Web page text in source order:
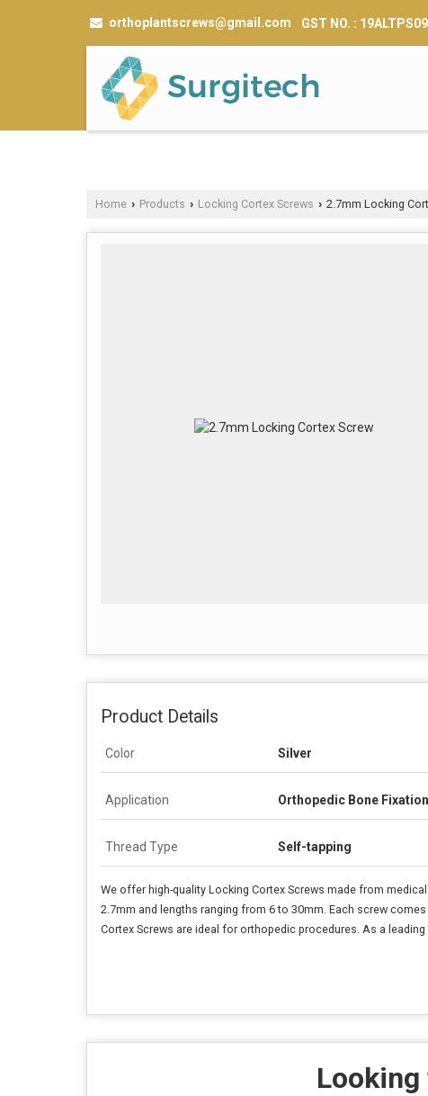
orthoplantscrews@gmail.com GST NO. :
Home › Products › Locking Cortex Screws › 2.7mm Locking
Product Details
Color Silver
Application Orthopedic Bone Fixation
Thread Type Self-tapping
We offer high-quality Locking Cortex Screws made from
2.7mm and lengths ranging from 6 to 30mm. Each screw
Cortex Screws are ideal for orthopedic procedures. As a
Looking